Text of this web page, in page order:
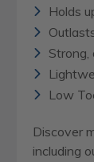
Holds
Strong,
Low
Discover
including